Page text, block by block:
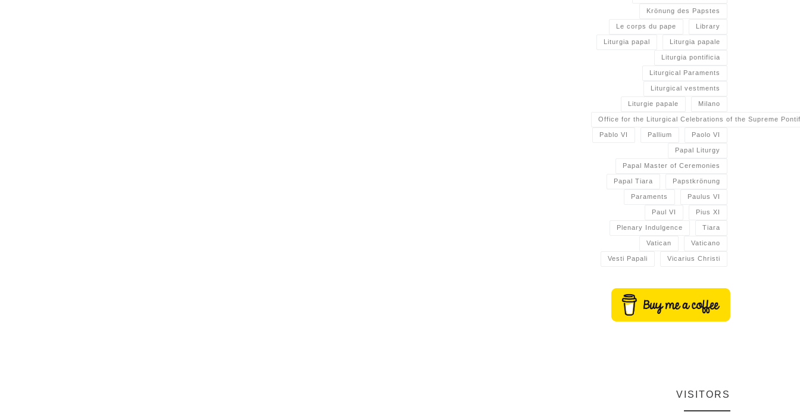
Krönung des Papstes
Le corps du pape Library
Liturgia papal Liturgia papale
Liturgia pontificia
Liturgical Paraments
Liturgical vestments
Liturgie papale Milano
Office for the Liturgical Celebrations of the Supreme
Pablo VI Pallium Paolo VI
Papal Liturgy
Papal Master of Ceremonies
Papal Tiara Papstkrönung
Paraments Paulus VI
Paul VI Pius XI
Plenary Indulgence Tiara
Vatican Vaticano
Vesti Papali Vicarius Christi
VISITORS